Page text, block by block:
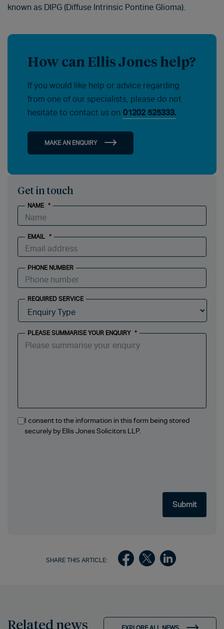
known as DIPG (Diffuse Intrinsic Pontine Glioma).
How can Ellis Jones help?
If you would like help or advice regarding
from one of our specialists, please do not
hesitate to contact us on 01202 525333.
MAKE AN ENQUIRY
Get in touch
NAME *
EMAIL *
PHONE NUMBER
REQUIRED SERVICE
PLEASE SUMMARISE YOUR ENQUIRY *
I consent to the information in this form being stored
securely by Ellis Jones Solicitors LLP.
SHARE THIS ARTICLE:
Related news